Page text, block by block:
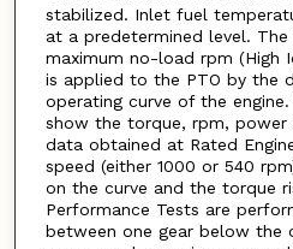
stabilized. Inlet fuel
at a predetermined level.
maximum no-load rpm (High
is applied to the PTO by the
operating curve of the
show the torque, rpm, power
data obtained at Rated
speed (either 1000 or 540
on the curve and the torque
Performance Tests are
between one gear below the